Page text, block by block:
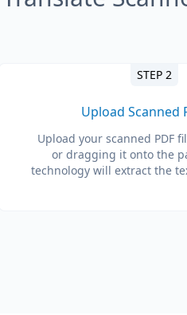
STEP 2
Upload Scanned
Upload your scanned PDF
or dragging it onto the
technology will extract the